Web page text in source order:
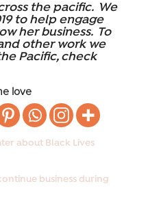
the pacific. We
to help engage
her business. To
other work we
Pacific, check
love
about Black Lives
business during